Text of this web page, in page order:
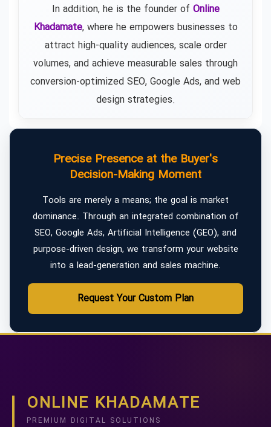
In addition, he is the founder of Online
Khadamate, where he empowers businesses to
attract high-quality audiences, scale order
volumes, and achieve measurable sales through
conversion-optimized SEO, Google Ads, and web
design strategies.
Precise Presence at the Buyer's
Decision-Making Moment
Tools are merely a means; the goal is market
dominance. Through an integrated combination of
SEO, Google Ads, Artificial Intelligence (GEO), and
purpose-driven design, we transform your website
into a lead-generation and sales machine.
Request Your Custom Plan
ONLINE KHADAMATE
PREMIUM DIGITAL SOLUTIONS